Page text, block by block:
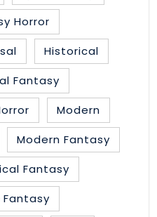
Horror
Historical
Fantasy
Modern
Modern Fantasy
Fantasy